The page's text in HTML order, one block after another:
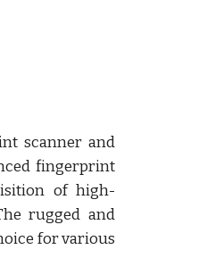
scanner and
fingerprint
of high-
rugged and
for various